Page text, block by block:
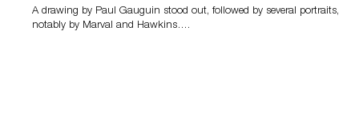
A drawing by Paul Gauguin stood out, followed by several portraits,
notably by Marval and Hawkins….